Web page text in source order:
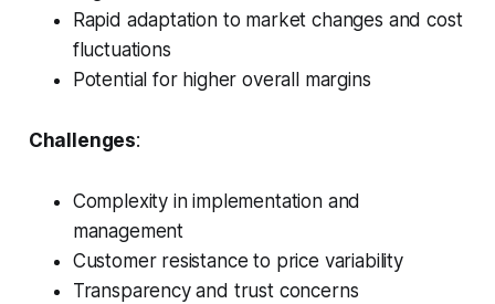
Rapid adaptation to market changes and cost
fluctuations
Potential for higher overall margins
Challenges:
Complexity in implementation and
management
Customer resistance to price variability
Transparency and trust concerns